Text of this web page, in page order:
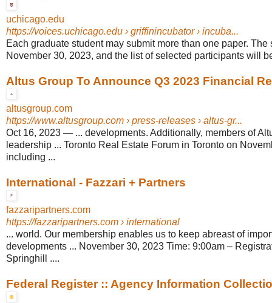
uchicago.edu
https://voices.uchicago.edu › griffinincubator › incuba...
Each graduate student may submit more than one paper.
November 30, 2023, and the list of selected participants will
Altus Group To Announce Q3 2023 Financial
altusgroup.com
https://www.altusgroup.com › press-releases › altus-gr...
Oct 16, 2023 — ... developments. Additionally, members of
leadership ... Toronto Real Estate Forum in Toronto on
including ...
International - Fazzari + Partners
fazzaripartners.com
https://fazzaripartners.com › international
... world. Our membership enables us to keep abreast of
developments ... November 30, 2023 Time: 9:00am –
Springhill ....
Federal Register :: Agency Information